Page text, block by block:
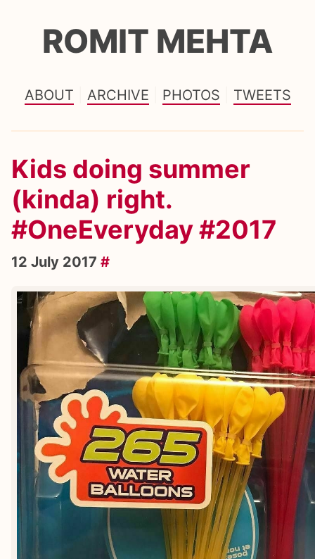
ROMIT MEHTA
ABOUT ARCHIVE PHOTOS TWEETS
Kids doing summer
(kinda) right.
#OneEveryday #2017
12 July 2017 #